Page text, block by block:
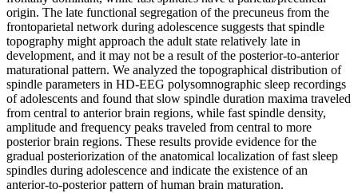
origin. The late functional segregation of the precuneus from the
frontoparietal network during adolescence suggests that spindle
topography might approach the adult state relatively late in
development, and it may not be a result of the posterior-to-anterior
maturational pattern. We analyzed the topographical distribution of
spindle parameters in HD-EEG polysomnographic sleep recordings
of adolescents and found that slow spindle duration maxima traveled
from central to anterior brain regions, while fast spindle density,
amplitude and frequency peaks traveled from central to more
posterior brain regions. These results provide evidence for the
gradual posteriorization of the anatomical localization of fast sleep
spindles during adolescence and indicate the existence of an
anterior-to-posterior pattern of human brain maturation.